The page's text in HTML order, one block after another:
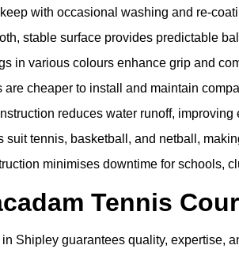
with occasional washing and re-
stable surface provides predictable
in various colours enhance grip and
cheaper to install and maintain
reduces water runoff,
suit tennis, basketball, and netball,
minimises downtime for schools,
Tennis
Shipley guarantees quality, expertise,